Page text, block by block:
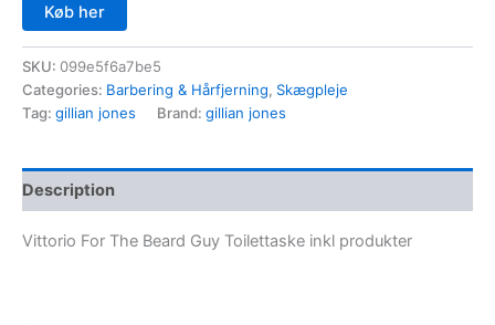
Køb her
SKU: 099e5f6a7be5
Categories: Barbering & Hårfjerning, Skægpleje
Tag: gillian jones Brand: gillian jones
Description
Vittorio For The Beard Guy Toilettaske inkl produkter